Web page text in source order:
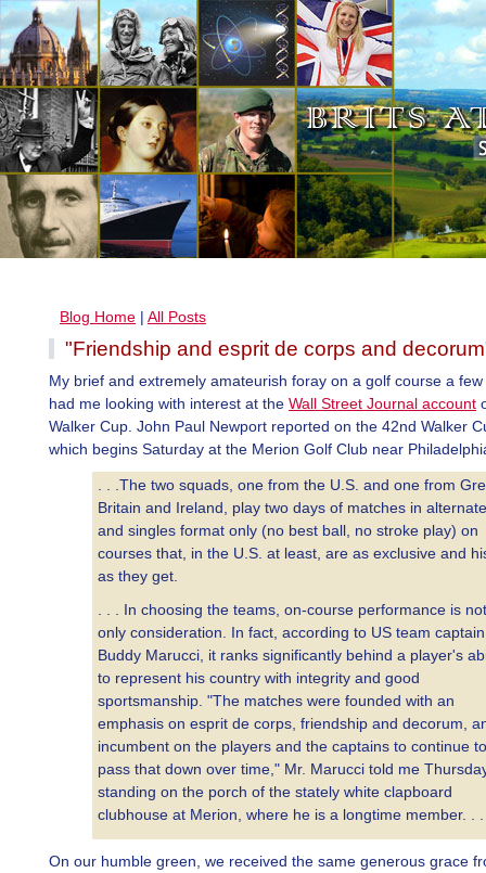
Blog Home | All Posts
"Friendship and esprit de corps and
My brief and extremely amateurish foray on a golf course a
had me looking with interest at the Wall Street Journal account
Walker Cup. John Paul Newport reported on the 42nd Walker
which begins Saturday at the Merion Golf Club near
. . .The two squads, one from the U.S. and one from
Britain and Ireland, play two days of matches in
and singles format only (no best ball, no stroke play) on
courses that, in the U.S. at least, are as exclusive and
as they get.
. . . In choosing the teams, on-course performance is
only consideration. In fact, according to US team captain
Buddy Marucci, it ranks significantly behind a player's
to represent his country with integrity and good
sportsmanship. "The matches were founded with an
emphasis on esprit de corps, friendship and decorum,
incumbent on the players and the captains to continue to
pass that down over time," Mr. Marucci told me
standing on the porch of the stately white clapboard
clubhouse at Merion, where he is a longtime member. . .
On our humble green, we received the same generous grace